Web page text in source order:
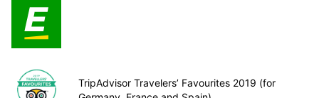
TripAdvisor Travelers’ Favourites 2019 (for